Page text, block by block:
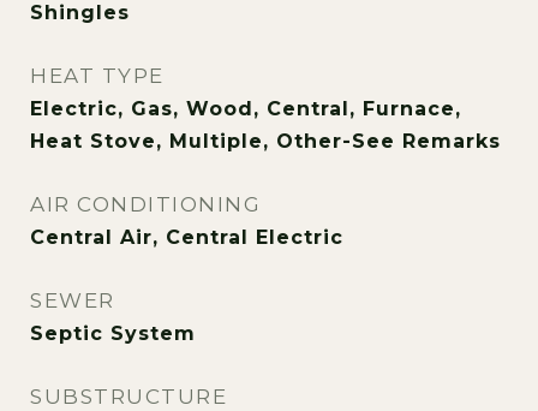
Shingles
HEAT TYPE
Electric, Gas, Wood, Central, Furnace,
Heat Stove, Multiple, Other-See Remarks
AIR CONDITIONING
Central Air, Central Electric
SEWER
Septic System
SUBSTRUCTURE